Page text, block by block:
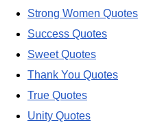
Strong Women Quotes
Success Quotes
Sweet Quotes
Thank You Quotes
True Quotes
Unity Quotes